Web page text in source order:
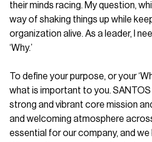
their minds racing. My question,
way of shaking things up while
organization alive. As a leader, I
‘Why.’
To define your purpose, or your
what is important to you.
strong and vibrant core mission
and welcoming atmosphere
essential for our company, and we